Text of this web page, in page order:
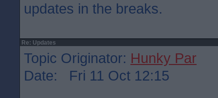
updates in the breaks.
Re: Updates
Topic Originator: Hunky Par
Date: Fri 11 Oct 12:15